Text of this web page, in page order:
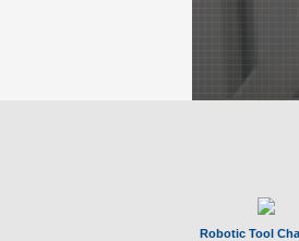
Robotic Tool